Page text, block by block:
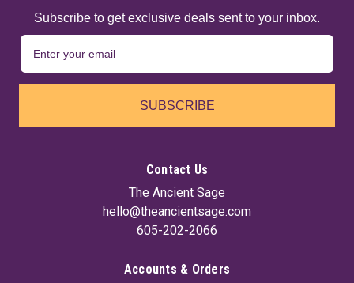
Subscribe to get exclusive deals sent to your inbox.
SUBSCRIBE
Contact Us
The Ancient Sage
hello@theancientsage.com
605-202-2066
Accounts & Orders